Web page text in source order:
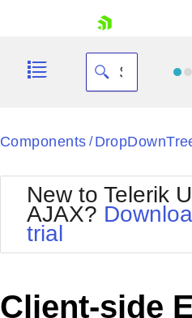
Your Account
Request Trial
Black
BlackMetroTouch
Bootstrap
Default
Components /
New to Telerik
AJAX?
trial
Client-side